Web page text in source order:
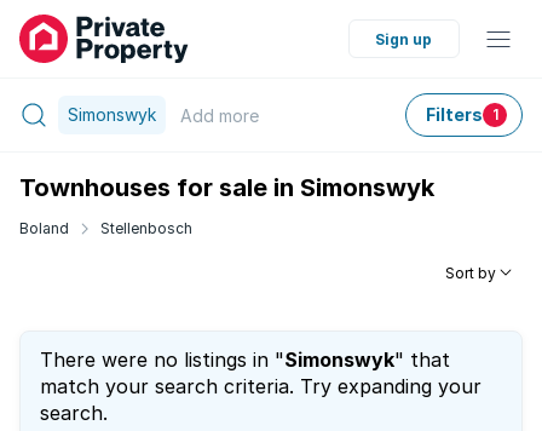
Sign up
Simonswyk Add more Filters 1
Townhouses for sale in Simonswyk
Boland Stellenbosch
Sort by
There were no listings in "Simonswyk" that
match your search criteria. Try expanding your
search.